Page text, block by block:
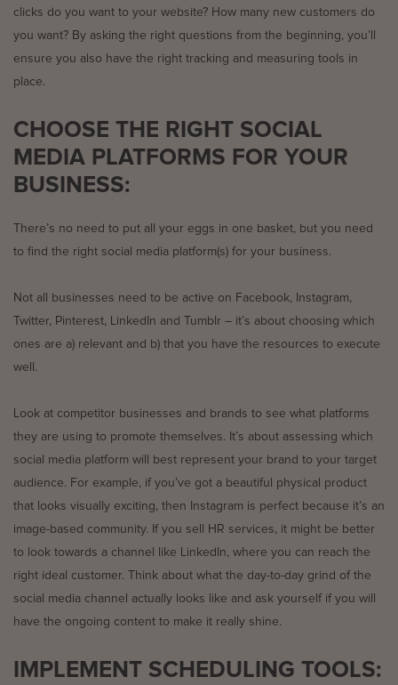
clicks do you want to your website? How many new customers do
you want? By asking the right questions from the beginning, you’ll
ensure you also have the right tracking and measuring tools in
place.
CHOOSE THE RIGHT SOCIAL
MEDIA PLATFORMS FOR YOUR
BUSINESS:
There’s no need to put all your eggs in one basket, but you need
to find the right social media platform(s) for your business.
Not all businesses need to be active on Facebook, Instagram,
Twitter, Pinterest, LinkedIn and Tumblr – it’s about choosing which
ones are a) relevant and b) that you have the resources to execute
well.
Look at competitor businesses and brands to see what platforms
they are using to promote themselves. It’s about assessing which
social media platform will best represent your brand to your target
audience. For example, if you’ve got a beautiful physical product
that looks visually exciting, then Instagram is perfect because it’s an
image-based community. If you sell HR services, it might be better
to look towards a channel like LinkedIn, where you can reach the
right ideal customer. Think about what the day-to-day grind of the
social media channel actually looks like and ask yourself if you will
have the ongoing content to make it really shine.
IMPLEMENT SCHEDULING TOOLS: